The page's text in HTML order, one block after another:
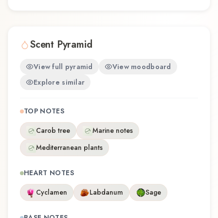
Scent Pyramid
View full pyramid
View moodboard
Explore similar
TOP NOTES
Carob tree
Marine notes
Mediterranean plants
HEART NOTES
Cyclamen
Labdanum Sage